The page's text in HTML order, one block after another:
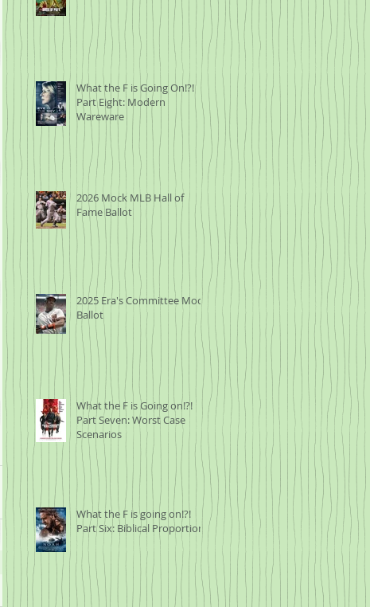
What the F is Going On!?!
Part Eight: Modern
Wareware
2026 Mock MLB Hall of
Fame Ballot
2025 Era's Committee Mock
Ballot
What the F is Going on!?!
Part Seven: Worst Case
Scenarios
What the F is going on!?!
Part Six: Biblical Proportions